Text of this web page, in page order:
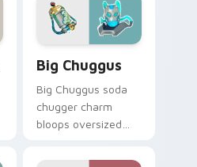
pointer pair.
Big Chuggus
Big Chuggus soda
chugger charm
bloops oversized
pointer and click